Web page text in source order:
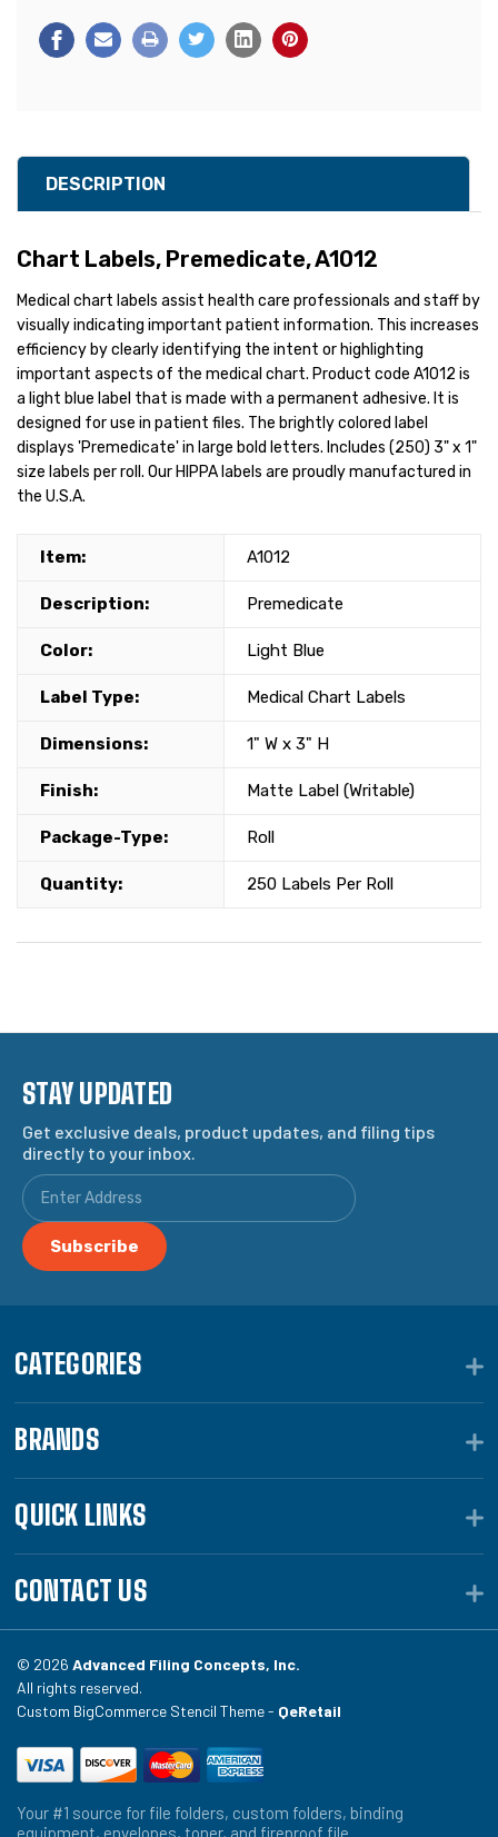
DESCRIPTION
Chart Labels, Premedicate, A1012
Medical chart labels assist health care professionals and staff by
visually indicating important patient information. This increases
efficiency by clearly identifying the intent or highlighting
important aspects of the medical chart. Product code A1012 is
a light blue label that is made with a permanent adhesive. It is
designed for use in patient files. The brightly colored label
displays 'Premedicate' in large bold letters. Includes (250) 3" x 1"
size labels per roll. Our HIPPA labels are proudly manufactured in
the U.S.A.
Item: A1012
Description: Premedicate
Color: Light Blue
Label Type: Medical Chart Labels
Dimensions: 1" W x 3" H
Finish: Matte Label (Writable)
Package-Type: Roll
Quantity: 250 Labels Per Roll
STAY UPDATED
Get exclusive deals, product updates, and filing tips
directly to your inbox.
CATEGORIES
BRANDS
QUICK LINKS
CONTACT US
© 2026 Advanced Filing Concepts, Inc.
All rights reserved.
Custom BigCommerce Stencil Theme - QeRetail
Your #1 source for file folders, custom folders, binding
equipment, envelopes, toner, and fireproof file